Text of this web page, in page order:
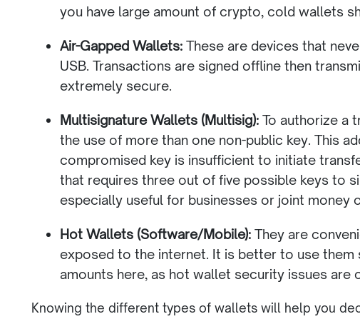
you have large amount of crypto, cold wallets
Air-Gapped Wallets: These are devices that
USB. Transactions are signed offline then
extremely secure.
Multisignature Wallets (Multisig): To authorize a
the use of more than one non-public key. This
compromised key is insufficient to initiate
that requires three out of five possible keys to
especially useful for businesses or joint money
Hot Wallets (Software/Mobile): They are
exposed to the internet. It is better to use them
amounts here, as hot wallet security issues are
Knowing the different types of wallets will help you